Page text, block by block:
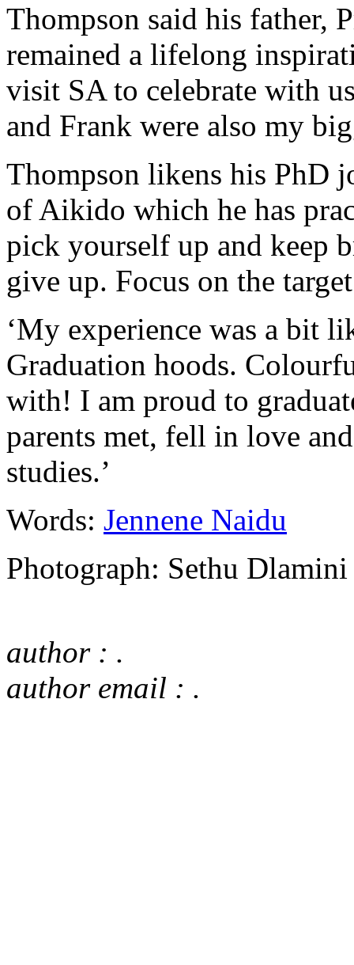
Thompson said his father,
remained a lifelong
visit SA to celebrate with
and Frank were also my
Thompson likens his PhD
of Aikido which he has
pick yourself up and keep
give up. Focus on the
‘My experience was a bit
Graduation hoods.
with! I am proud to
parents met, fell in love
studies.’
Words: Jennene Naidu
Photograph: Sethu Dlamini
author : .
author email : .